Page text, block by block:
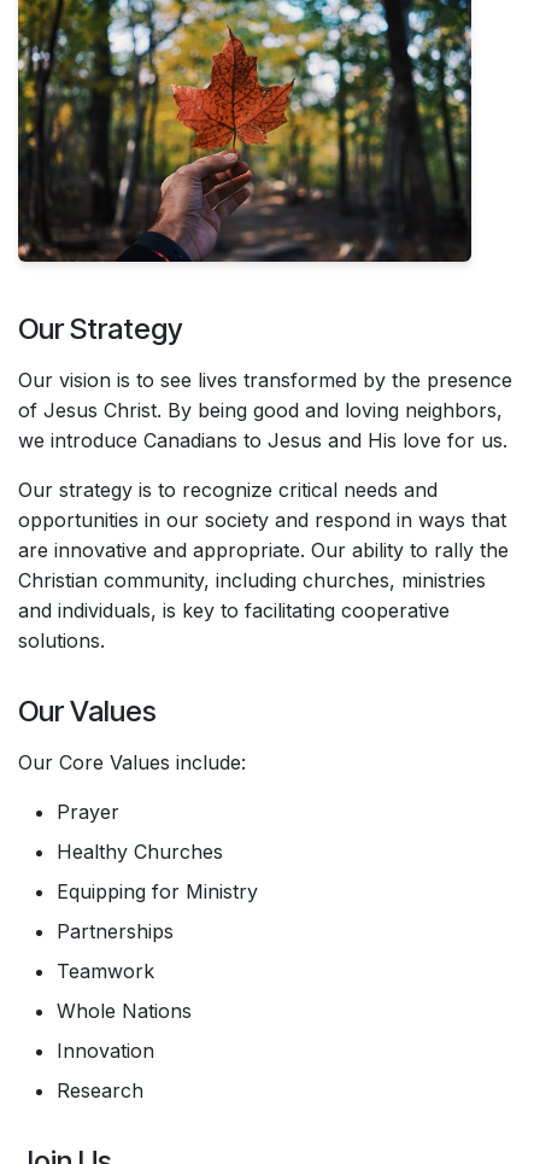
Our Strategy
Our vision is to see lives transformed by the presence
of Jesus Christ. By being good and loving neighbors,
we introduce Canadians to Jesus and His love for us.
Our strategy is to recognize critical needs and
opportunities in our society and respond in ways that
are innovative and appropriate. Our ability to rally the
Christian community, including churches, ministries
and individuals, is key to facilitating cooperative
solutions.
Our Values
Our Core Values include:
Prayer
Healthy Churches
Equipping for Ministry
Partnerships
Teamwork
Whole Nations
Innovation
Research